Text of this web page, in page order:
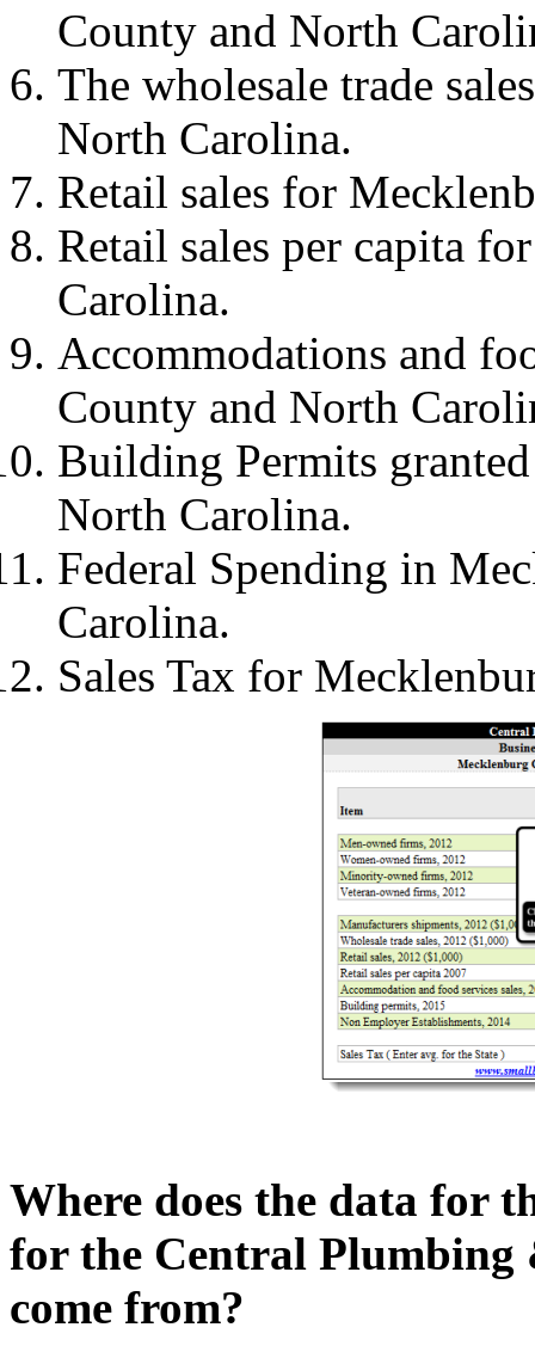
County and North
The wholesale trade
North Carolina.
Retail sales for
Retail sales per capita
Carolina.
Accommodations and
County and North
Building Permits
North Carolina.
Federal Spending in
Carolina.
Sales Tax for
Where does the data for
for the Central Plumbing
come from?